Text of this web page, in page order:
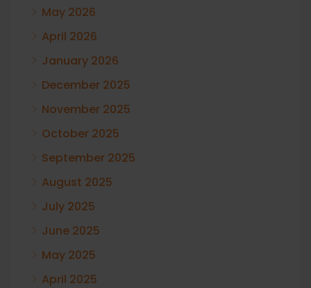
May 2026
April 2026
January 2026
December 2025
November 2025
October 2025
September 2025
August 2025
July 2025
June 2025
May 2025
April 2025